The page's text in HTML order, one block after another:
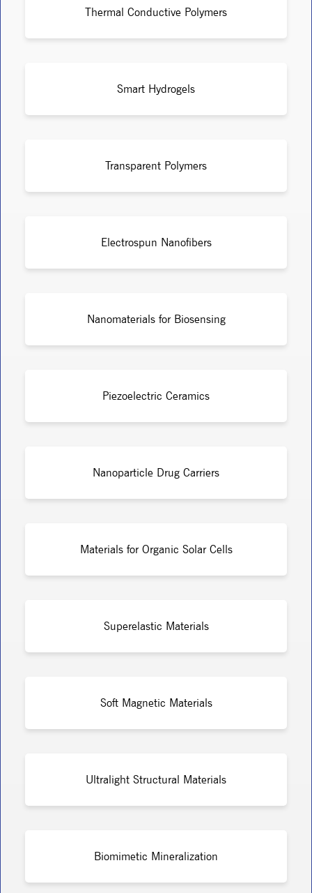
Thermal Conductive Polymers
Smart Hydrogels
Transparent Polymers
Electrospun Nanofibers
Nanomaterials for Biosensing
Piezoelectric Ceramics
Nanoparticle Drug Carriers
Materials for Organic Solar Cells
Superelastic Materials
Soft Magnetic Materials
Ultralight Structural Materials
Biomimetic Mineralization